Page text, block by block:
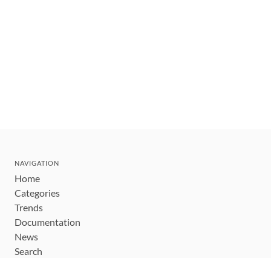
NAVIGATION
Home
Categories
Trends
Documentation
News
Search